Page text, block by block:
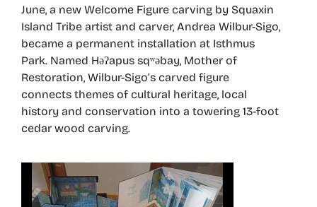
June, a new Welcome Figure carving by Squaxin
Island Tribe artist and carver, Andrea Wilbur-Sigo,
became a permanent installation at Isthmus
Park. Named Həʔapus sqʷəbay, Mother of
Restoration, Wilbur-Sigo’s carved figure
connects themes of cultural heritage, local
history and conservation into a towering 13-foot
cedar wood carving.